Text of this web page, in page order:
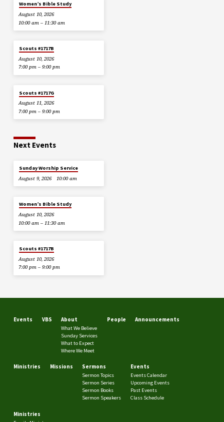
Women’s Bible Study
August 10, 2026
10:00 am – 11:30 am
Scouts #1717B
August 10, 2026
7:00 pm – 9:00 pm
Scouts #1717G
August 11, 2026
7:00 pm – 9:00 pm
Next Events
Sunday Worship Service
August 9, 2026
10:00 am
Women’s Bible Study
August 10, 2026
10:00 am – 11:30 am
Scouts #1717B
August 10, 2026
7:00 pm – 9:00 pm
Events VBS About
What We Believe
Sunday Services
What to Expect
Where We Meet
People Announcements
Ministries Missions Sermons
Sermon Topics
Sermon Series
Sermon Books
Sermon Speakers
Events
Events Calendar
Upcoming Events
Past Events
Class Schedule
Ministries